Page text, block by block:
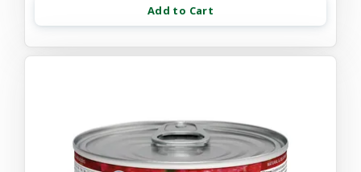
Add to Cart